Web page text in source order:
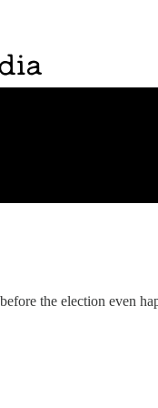
the election even